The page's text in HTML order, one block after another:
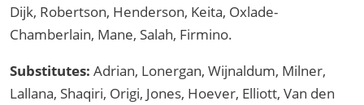
Dijk, Robertson, Henderson, Keita, Oxlade-
Chamberlain, Mane, Salah, Firmino.
Substitutes: Adrian, Lonergan, Wijnaldum, Milner,
Lallana, Shaqiri, Origi, Jones, Hoever, Elliott, Van den